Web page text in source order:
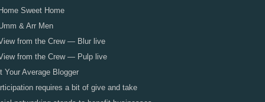
Sweet Home
& Arr Men
from the Crew — Blur live
from the Crew — Pulp live
Your Average Blogger
requires a bit of give and take